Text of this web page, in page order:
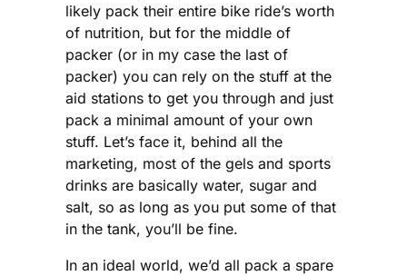
likely pack their entire bike ride’s worth
of nutrition, but for the middle of
packer (or in my case the last of
packer) you can rely on the stuff at the
aid stations to get you through and just
pack a minimal amount of your own
stuff. Let’s face it, behind all the
marketing, most of the gels and sports
drinks are basically water, sugar and
salt, so as long as you put some of that
in the tank, you’ll be fine.
In an ideal world, we’d all pack a spare